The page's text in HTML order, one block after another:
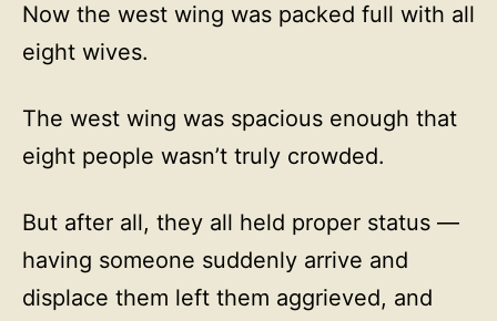
Now the west wing was packed full with all
eight wives.
The west wing was spacious enough that
eight people wasn’t truly crowded.
But after all, they all held proper status —
having someone suddenly arrive and
displace them left them aggrieved, and